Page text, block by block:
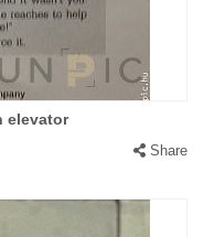
elevator
Share